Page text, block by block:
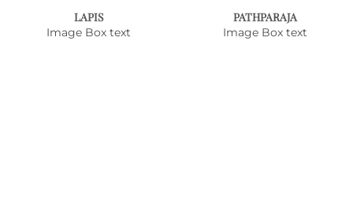
LAPIS
Image Box text
PATHPARAJA
Image Box text